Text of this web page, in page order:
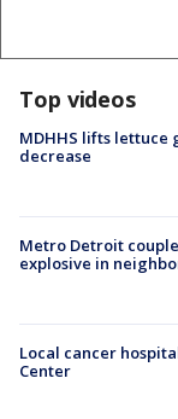
Top videos
MDHHS lifts lettuce
decrease
Metro Detroit
explosive in
Local cancer
Center